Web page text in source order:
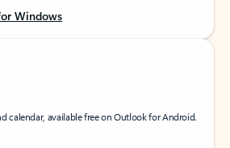
Windows
calendar, available free on Outlook for Android.